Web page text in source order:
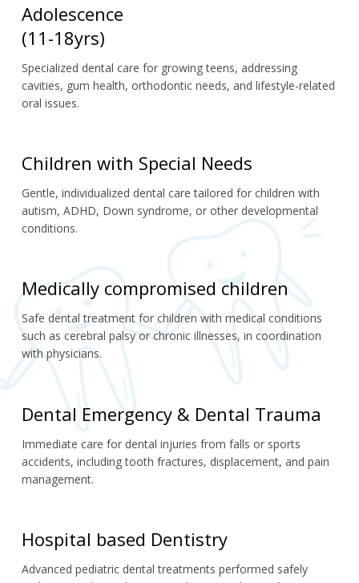
Adolescence
(11-18yrs)
Specialized dental care for growing teens, addressing
cavities, gum health, orthodontic needs, and lifestyle-related
oral issues.
Children with Special Needs
Gentle, individualized dental care tailored for children with
autism, ADHD, Down syndrome, or other developmental
conditions.
Medically compromised children
Safe dental treatment for children with medical conditions
such as cerebral palsy or chronic illnesses, in coordination
with physicians.
Dental Emergency & Dental Trauma
Immediate care for dental injuries from falls or sports
accidents, including tooth fractures, displacement, and pain
management.
Hospital based Dentistry
Advanced pediatric dental treatments performed safely